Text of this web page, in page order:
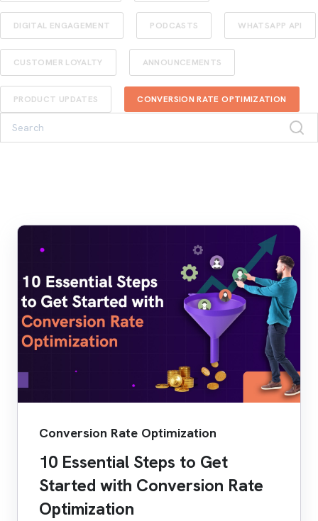
DIGITAL ENGAGEMENT PODCASTS WHATSAPP API
CUSTOMER LOYALTY ANNOUNCEMENTS
PRODUCT UPDATES CONVERSION RATE OPTIMIZATION
Conversion Rate Optimization
10 Essential Steps to Get
Started with Conversion Rate
Optimization